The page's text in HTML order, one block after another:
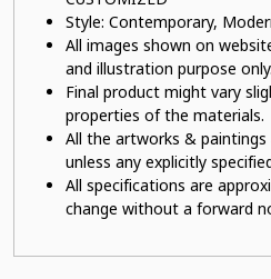
Style: Contemporary,
All images shown on
and illustration purpose only.
Final product might vary
properties of the materials.
All the artworks &
unless any explicitly
All specifications are
change without a forward